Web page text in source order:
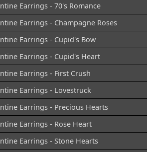
Earrings - 70's Romance
Earrings - Champagne Roses
Earrings - Cupid's Bow
Earrings - Cupid's Heart
Earrings - First Crush
Earrings - Lovestruck
Earrings - Precious Hearts
Earrings - Rose Heart
Earrings - Stone Hearts